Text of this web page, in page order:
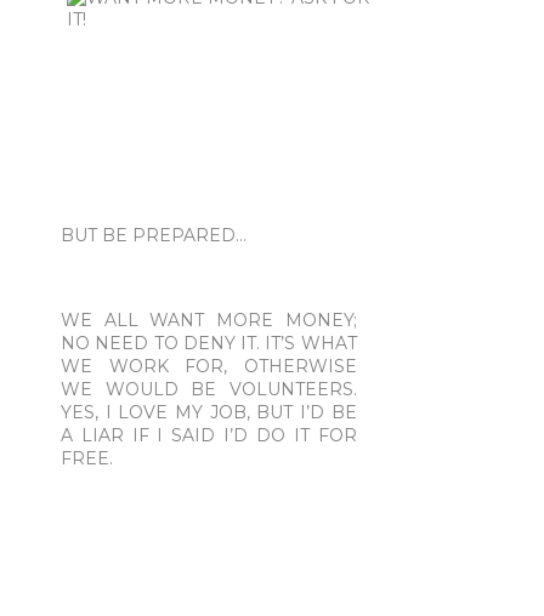
BUT BE PREPARED...
WE ALL WANT MORE MONEY;
NO NEED TO DENY IT. IT’S WHAT
WE WORK FOR, OTHERWISE
WE WOULD BE VOLUNTEERS.
YES, I LOVE MY JOB, BUT I’D BE
A LIAR IF I SAID I’D DO IT FOR
FREE.